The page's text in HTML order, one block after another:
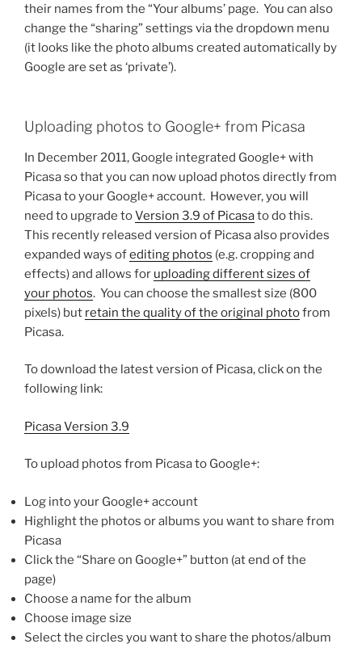
their names from the “Your albums’ page. You can also
change the “sharing” settings via the dropdown menu
(it looks like the photo albums created automatically by
Google are set as ‘private’).
Uploading photos to Google+ from Picasa
In December 2011, Google integrated Google+ with
Picasa so that you can now upload photos directly from
Picasa to your Google+ account. However, you will
need to upgrade toVersion 3.9 of Picasato do this.
This recently released version of Picasa also provides
expanded ways ofediting photos (e.g. cropping and
effects) and allows for uploading different sizes of
your photos. You can choose the smallest size (800
pixels) but retain the quality of the original photofrom
Picasa.
To download the latest version of Picasa, click on the
following link:
Picasa Version 3.9
To upload photos from Picasa to Google+:
Log into your Google+ account
Highlight the photos or albums you want to share from
Picasa
Click the “Share on Google+” button (at end of the
page)
Choose a name for the album
Choose image size
Select the circles you want to share the photos/album